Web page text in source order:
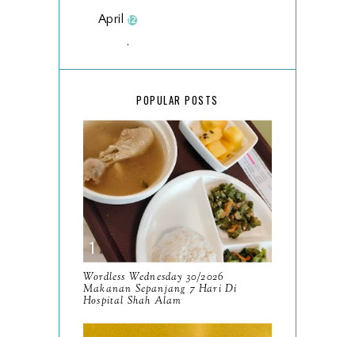
April 12
March
2025134
December15
November
October
September
August8
POPULAR POSTS
Wordless Wednesday 30/2026
Makanan Sepanjang 7 Hari Di
Hospital Shah Alam